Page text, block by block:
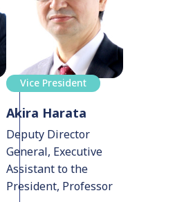
Vice President
Akira Harata
Deputy Director
General, Executive
Assistant to the
President, Professor